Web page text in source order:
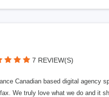
7 REVIEW(S)
Canadian based digital agency
We truly love what we do and it